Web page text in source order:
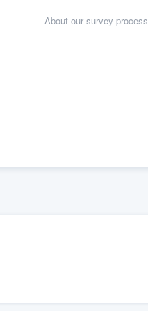
About our survey process